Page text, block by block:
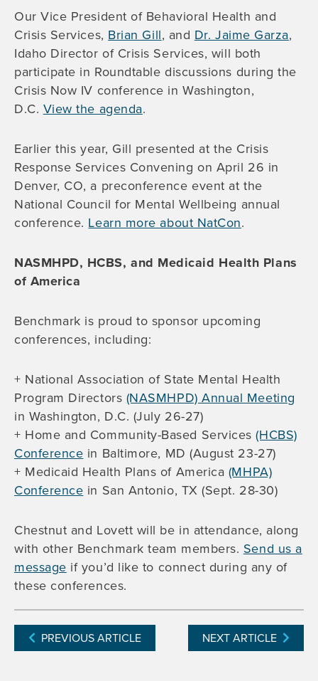
Our Vice President of Behavioral Health and
Crisis Services, Brian Gill, and Dr. Jaime Garza,
Idaho Director of Crisis Services, will both
participate in Roundtable discussions during the
Crisis Now IV conference in Washington,
D.C. View the agenda.
Earlier this year, Gill presented at the Crisis
Response Services Convening on April 26 in
Denver, CO, a preconference event at the
National Council for Mental Wellbeing annual
conference. Learn more about NatCon.
NASMHPD, HCBS, and Medicaid Health Plans
of America
Benchmark is proud to sponsor upcoming
conferences, including:
+ National Association of State Mental Health
Program Directors (NASMHPD) Annual Meeting
in Washington, D.C. (July 26-27)
+ Home and Community-Based Services(HCBS)
Conference in Baltimore, MD (August 23-27)
+ Medicaid Health Plans of America (MHPA)
Conference in San Antonio, TX (Sept. 28-30)
Chestnut and Lovett will be in attendance, along
with other Benchmark team members. Send us a
message if you’d like to connect during any of
these conferences.
PREVIOUS ARTICLE NEXT ARTICLE